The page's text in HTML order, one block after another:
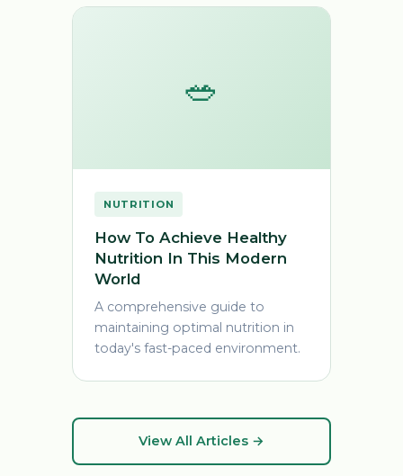
🥗
NUTRITION
How To Achieve Healthy
Nutrition In This Modern
World
A comprehensive guide to
maintaining optimal nutrition in
today's fast-paced environment.
View All Articles →